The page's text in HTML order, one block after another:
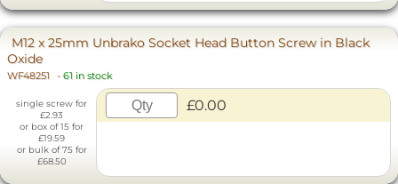
M12 x 25mm Unbrako Socket Head Button Screw in Black
Oxide
WF48251 - 61 in stock
single screw for
£2.93
or box of 15 for
£19.59
or bulk of 75 for
£68.50
£0.00